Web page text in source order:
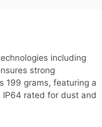
including
strong
199 grams, featuring a
rated for dust and